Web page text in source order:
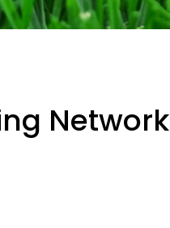
Network